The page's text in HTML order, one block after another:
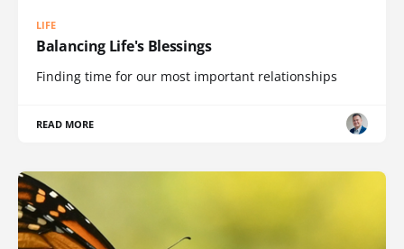
LIFE
Balancing Life's Blessings
Finding time for our most important relationships
READ MORE